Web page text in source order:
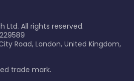
Ltd. All rights reserved.
Road, London, United Kingdom,
trade mark.